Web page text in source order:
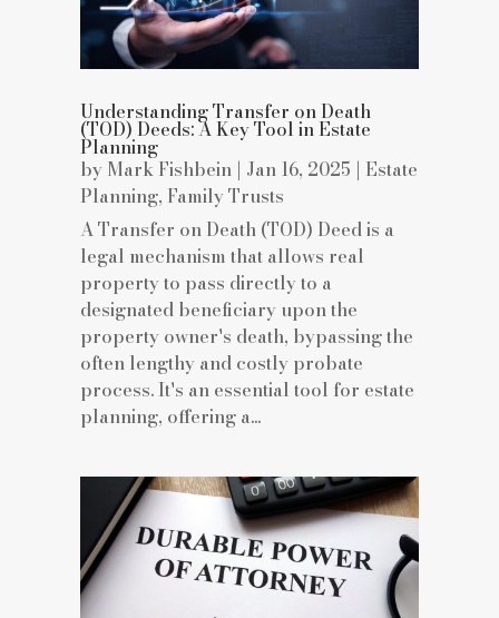
Understanding Transfer on Death
(TOD) Deeds: A Key Tool in Estate
Planning
by Mark Fishbein | Jan 16, 2025 | Estate
Planning, Family Trusts
A Transfer on Death (TOD) Deed is a
legal mechanism that allows real
property to pass directly to a
designated beneficiary upon the
property owner's death, bypassing the
often lengthy and costly probate
process. It's an essential tool for estate
planning, offering a...